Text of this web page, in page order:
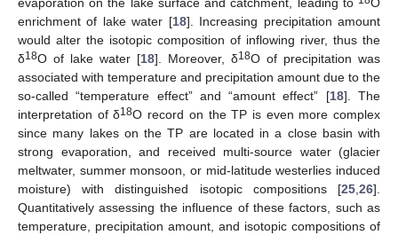
enrichment of lake water [18]. Increasing precipitation amount
would alter the isotopic composition of inflowing river, thus the
δ18O of lake water [18]. Moreover, δ18O of precipitation was
associated with temperature and precipitation amount due to the
so-called “temperature effect” and “amount effect” [18]. The
interpretation of δ18O record on the TP is even more complex
since many lakes on the TP are located in a close basin with
strong evaporation, and received multi-source water (glacier
meltwater, summer monsoon, or mid-latitude westerlies induced
moisture) with distinguished isotopic compositions [25 26].
Quantitatively assessing the influence of these factors, such as
temperature, precipitation amount, and isotopic compositions of